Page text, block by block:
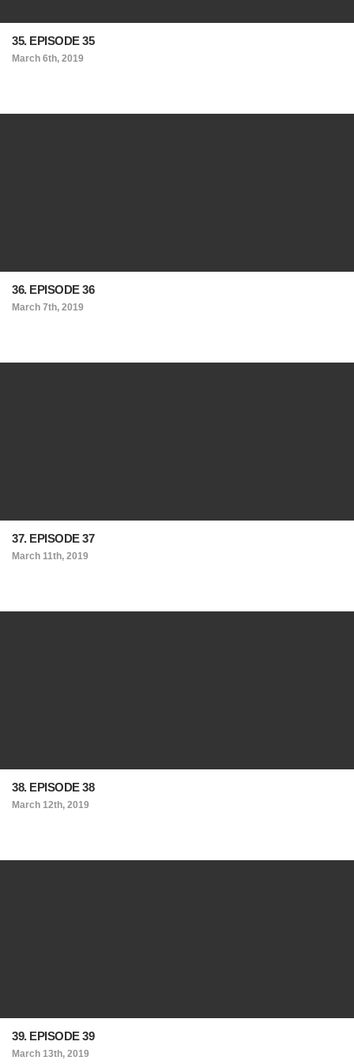
35. EPISODE 35
March 6th, 2019
36. EPISODE 36
March 7th, 2019
37. EPISODE 37
March 11th, 2019
38. EPISODE 38
March 12th, 2019
39. EPISODE 39
March 13th, 2019